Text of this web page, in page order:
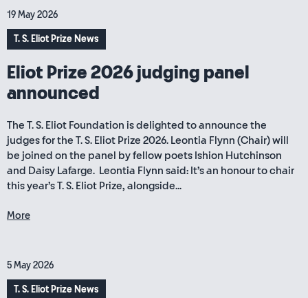
19 May 2026
T. S. Eliot Prize News
Eliot Prize 2026 judging panel
announced
The T. S. Eliot Foundation is delighted to announce the
judges for the T. S. Eliot Prize 2026. Leontia Flynn (Chair) will
be joined on the panel by fellow poets Ishion Hutchinson
and Daisy Lafarge. Leontia Flynn said: It’s an honour to chair
this year’s T. S. Eliot Prize, alongside...
More
5 May 2026
T. S. Eliot Prize News